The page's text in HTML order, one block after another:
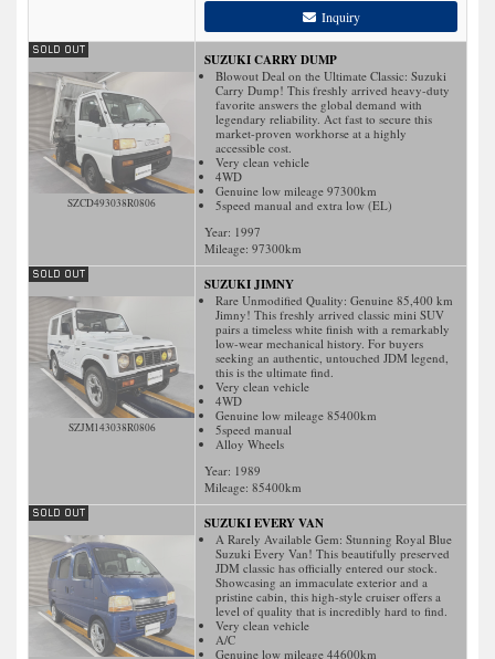
Inquiry
SZCD493038R0806
SUZUKI CARRY DUMP
Blowout Deal on the Ultimate Classic: Suzuki
Carry Dump! This freshly arrived heavy-duty
favorite answers the global demand with
legendary reliability. Act fast to secure this
market-proven workhorse at a highly
accessible cost.
Very clean vehicle
4WD
Genuine low mileage 97300km
5speed manual and extra low (EL)
Year: 1997
Mileage: 97300km
SZJM143038R0806
SUZUKI JIMNY
Rare Unmodified Quality: Genuine 85,400 km
Jimny! This freshly arrived classic mini SUV
pairs a timeless white finish with a remarkably
low-wear mechanical history. For buyers
seeking an authentic, untouched JDM legend,
this is the ultimate find.
Very clean vehicle
4WD
Genuine low mileage 85400km
5speed manual
Alloy Wheels
Year: 1989
Mileage: 85400km
SUZUKI EVERY VAN
A Rarely Available Gem: Stunning Royal Blue
Suzuki Every Van! This beautifully preserved
JDM classic has officially entered our stock.
Showcasing an immaculate exterior and a
pristine cabin, this high-style cruiser offers a
level of quality that is incredibly hard to find.
Very clean vehicle
A/C
Genuine low mileage 44600km